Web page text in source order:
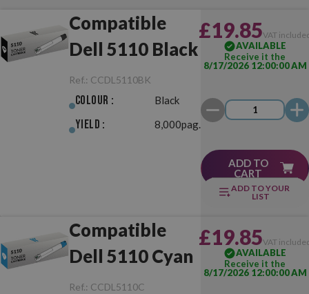
Compatible
Dell 5110 Black
Ref.: CCDL5110BK
Colour : Black
Yield : 8,000pag.
£19.85VAT
AVAILABLE
Receive it the
8/17/2026 12:00:00 AM
ADD TO
CART
ADD TO YOUR
LIST
Compatible
Dell 5110 Cyan
Ref.: CCDL5110C
£19.85VAT
AVAILABLE
Receive it the
8/17/2026 12:00:00 AM